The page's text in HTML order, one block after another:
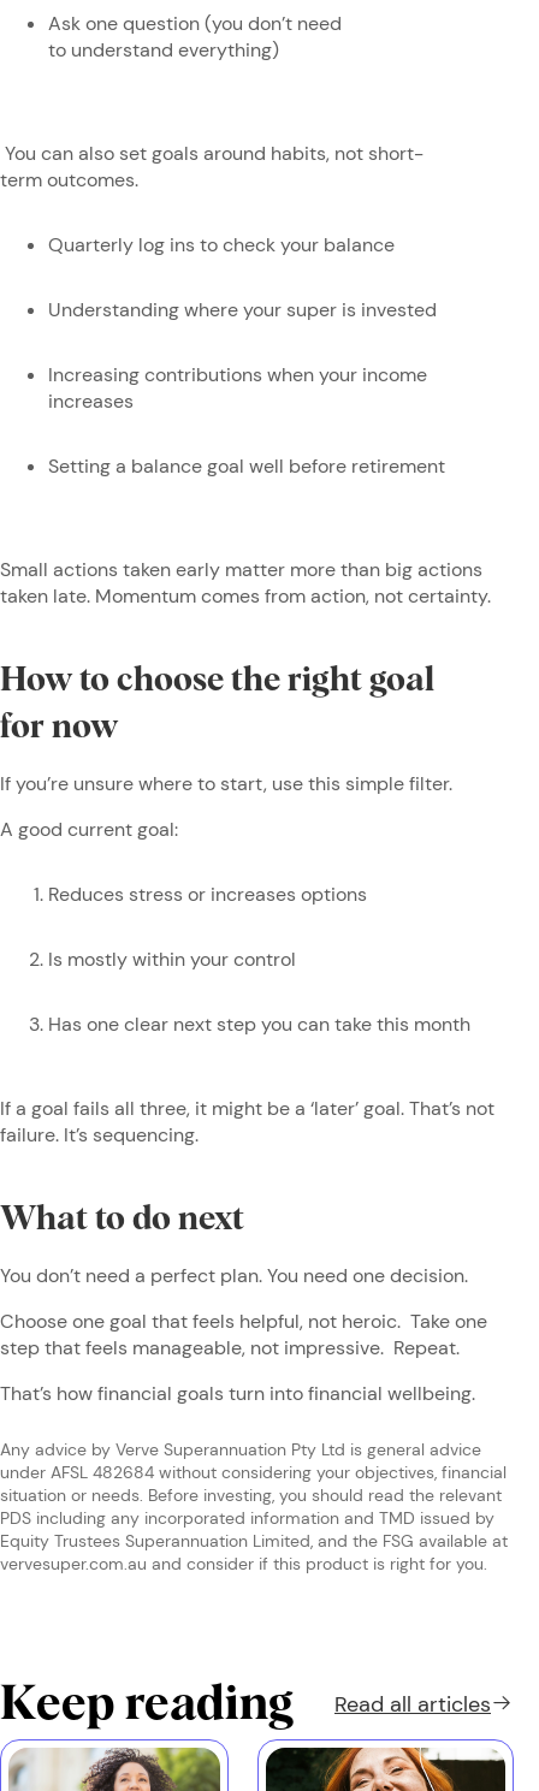
Ask one question (you don’t need
to understand everything)
You can also set goals around habits, not short-
term outcomes.
Quarterly log ins to check your balance
Understanding where your super is invested
Increasing contributions when your income
increases
Setting a balance goal well before retirement
Small actions taken early matter more than big actions
taken late. Momentum comes from action, not certainty.
How to choose the right goal
for now
If you’re unsure where to start, use this simple filter.
A good current goal:
Reduces stress or increases options
Is mostly within your control
Has one clear next step you can take this month
If a goal fails all three, it might be a ‘later’ goal. That’s not
failure. It’s sequencing.
What to do next
You don’t need a perfect plan. You need one decision.
Choose one goal that feels helpful, not heroic. Take one
step that feels manageable, not impressive. Repeat.
That’s how financial goals turn into financial wellbeing.
Any advice by Verve Superannuation Pty Ltd is general advice
under AFSL 482684 without considering your objectives, financial
situation or needs. Before investing, you should read the relevant
PDS including any incorporated information and TMD issued by
Equity Trustees Superannuation Limited, and the FSG available at
vervesuper.com.au and consider if this product is right for you.
Keep reading Read all articles